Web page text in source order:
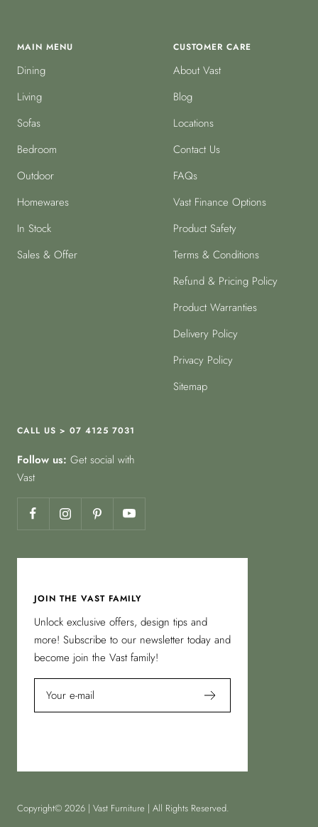
MAIN MENU
Dining
Living
Sofas
Bedroom
Outdoor
Homewares
In Stock
Sales & Offer
CUSTOMER CARE
About Vast
Blog
Locations
Contact Us
FAQs
Vast Finance Options
Product Safety
Terms & Conditions
Refund & Pricing Policy
Product Warranties
Delivery Policy
Privacy Policy
Sitemap
CALL US > 07 4125 7031
Follow us: Get social with
Vast
JOIN THE VAST FAMILY
Unlock exclusive offers, design tips and
more! Subscribe to our newsletter today and
become join the Vast family!
Your e-mail
Copyright© 2026 | Vast Furniture | All Rights Reserved.